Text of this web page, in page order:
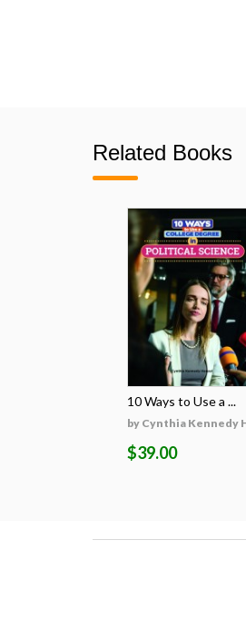
Related Books
10 Ways to Use a ...
by Cynthia Kennedy
$39.00